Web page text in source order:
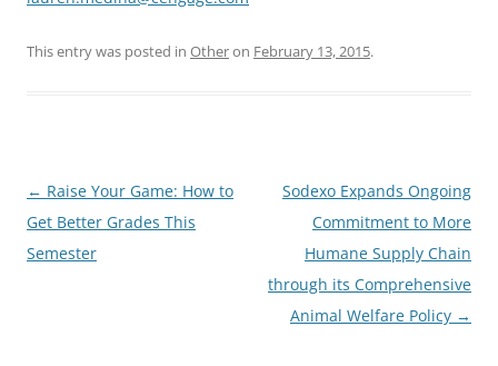
This entry was posted in Otheron February 13, 2015.
Post
navigation
← Raise Your Game: How to
Get Better Grades This
Semester
Sodexo Expands Ongoing
Commitment to More
Humane Supply Chain
through its Comprehensive
Animal Welfare Policy →